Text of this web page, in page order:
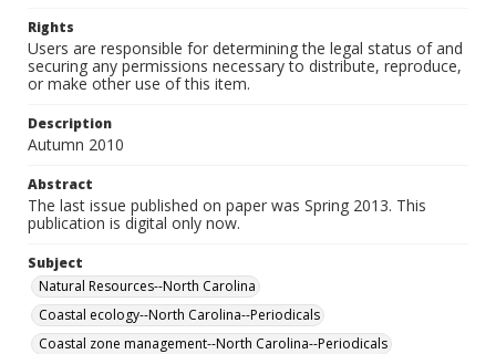
Rights
Users are responsible for determining the legal status of and
securing any permissions necessary to distribute, reproduce,
or make other use of this item.
Description
Autumn 2010
Abstract
The last issue published on paper was Spring 2013. This
publication is digital only now.
Subject
Natural Resources--North Carolina
Coastal ecology--North Carolina--Periodicals
Coastal zone management--North Carolina--Periodicals